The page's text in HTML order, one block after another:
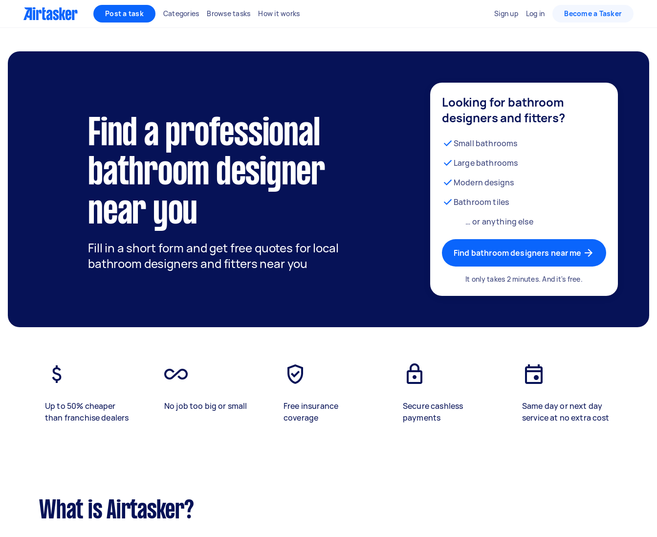
Post a task Categories Browse tasks How it works Sign up Log in Become a Tasker
Find a professional
bathroom designer
near you
Fill in a short form and get free quotes for local
bathroom designers and fitters near you
Looking for bathroom
designers and fitters?
Small bathrooms
Large bathrooms
Modern designs
Bathroom tiles
… or anything else
Find bathroom designers near me
It only takes 2 minutes. And it's free.
Up to 50% cheaper
than franchise dealers
No job too big or small
Free insurance
coverage
Secure cashless
payments
Same day or next day
service at no extra cost
What is Airtasker?